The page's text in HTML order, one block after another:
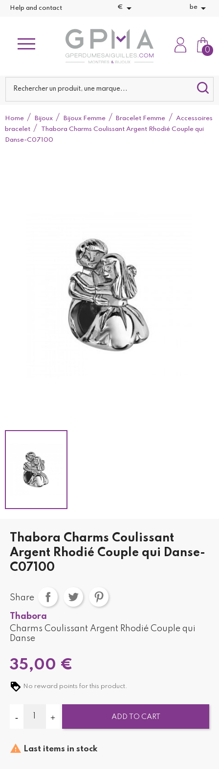
Help and contact €  be 
0
Home Bijoux Bijoux Femme Bracelet Femme
Accessoires
bracelet
Thabora Charms Coulissant Argent Rhodié Couple qui
Danse-C07100
Thabora Charms Coulissant
Argent Rhodié Couple qui Danse-
C07100
Share
Thabora
Charms Coulissant Argent Rhodié Couple qui
Danse
35,00 €
No reward points for this product.
ADD TO CART
 Last items in stock